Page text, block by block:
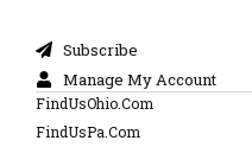
Subscribe
Manage My Account
FindUsOhio.Com
FindUsPa.Com